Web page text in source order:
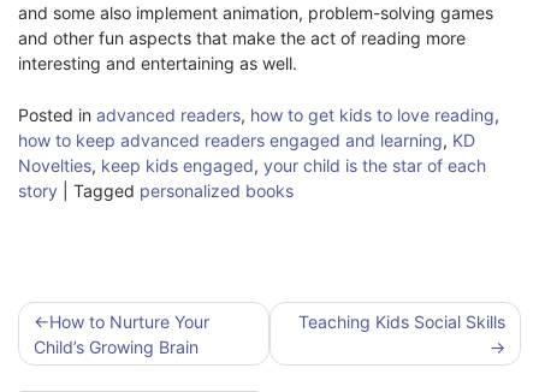
and some also implement animation, problem-solving games
and other fun aspects that make the act of reading more
interesting and entertaining as well.
Posted in advanced readers, how to get kids to love reading,
how to keep advanced readers engaged and learning, KD
Novelties, keep kids engaged, your child is the star of each
story
Tagged personalized books
Post
navigation
How to Nurture Your
Child’s Growing Brain
Teaching Kids Social Skills